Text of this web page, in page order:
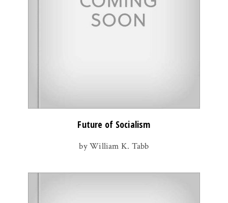
Future of Socialism
by William K. Tabb